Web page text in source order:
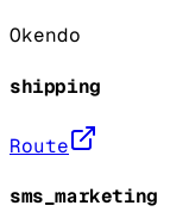
Okendo
shipping
Route
sms_marketing